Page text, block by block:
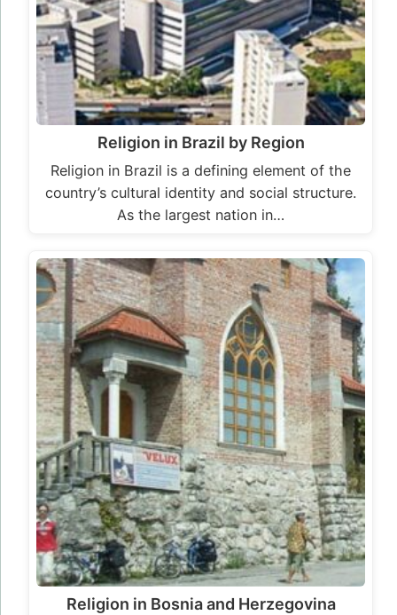
Religion in Brazil by Region
Religion in Brazil is a defining element of the
country’s cultural identity and social structure.
As the largest nation in…
Religion in Bosnia and Herzegovina